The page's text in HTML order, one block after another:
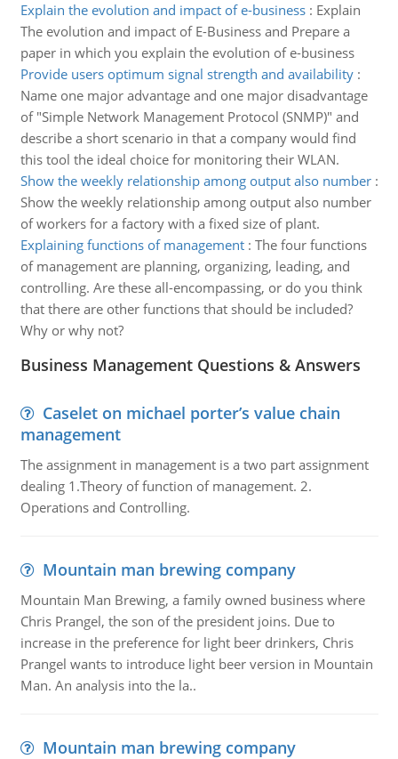
Explain the evolution and impact of e-business: Explain
The evolution and impact of E-Business and Prepare a
paper in which you explain the evolution of e-business
Provide users optimum signal strength and availability:
Name one major advantage and one major disadvantage
of "Simple Network Management Protocol (SNMP)" and
describe a short scenario in that a company would find
this tool the ideal choice for monitoring their WLAN.
Show the weekly relationship among output also number:
Show the weekly relationship among output also number
of workers for a factory with a fixed size of plant.
Explaining functions of management: The four functions
of management are planning, organizing, leading, and
controlling. Are these all-encompassing, or do you think
that there are other functions that should be included?
Why or why not?
Business Management Questions & Answers
Caselet on michael porter’s value chain
management
The assignment in management is a two part assignment
dealing 1.Theory of function of management. 2.
Operations and Controlling.
Mountain man brewing company
Mountain Man Brewing, a family owned business where
Chris Prangel, the son of the president joins. Due to
increase in the preference for light beer drinkers, Chris
Prangel wants to introduce light beer version in Mountain
Man. An analysis into the la..
Mountain man brewing company